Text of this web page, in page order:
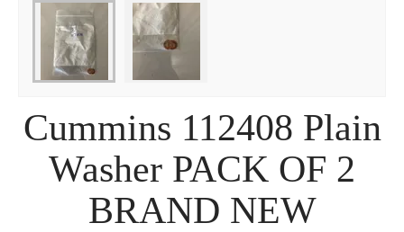
Cummins 112408 Plain
Washer PACK OF 2
BRAND NEW